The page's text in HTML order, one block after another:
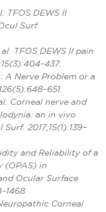
TFOS DEWS II
Surf.
TFOS DEWS II pain
A Nerve Problem or a
Corneal nerve and
an in vivo
2017;15(1):139–
and Reliability of a
(OPAS) in
Ocular Surface
Corneal